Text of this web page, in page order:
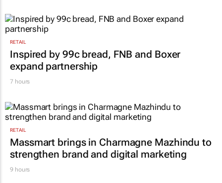
RETAIL
Inspired by 99c bread, FNB and Boxer
expand partnership
7 hours
RETAIL
Massmart brings in Charmagne Mazhindu to
strengthen brand and digital marketing
9 hours